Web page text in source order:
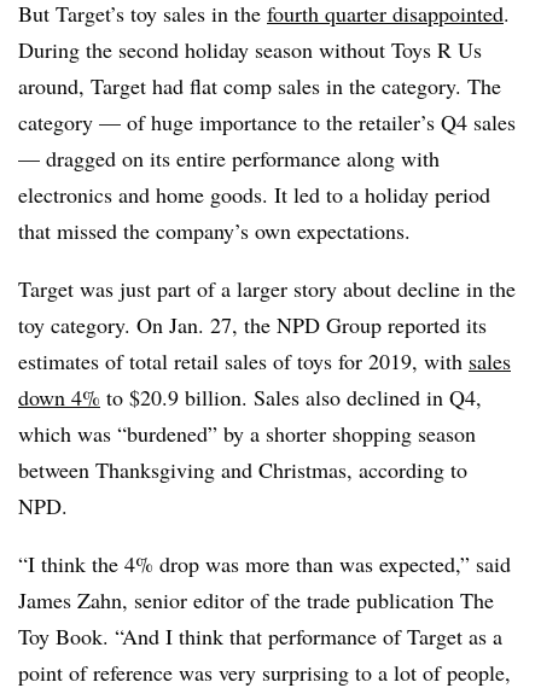
But Target’s toy sales in the fourth quarter disappointed.
During the second holiday season without Toys R Us
around, Target had flat comp sales in the category. The
category — of huge importance to the retailer’s Q4 sales
— dragged on its entire performance along with
electronics and home goods. It led to a holiday period
that missed the company’s own expectations.
Target was just part of a larger story about decline in the
toy category. On Jan. 27, the NPD Group reported its
estimates of total retail sales of toys for 2019, with sales
down 4% to $20.9 billion. Sales also declined in Q4,
which was “burdened” by a shorter shopping season
between Thanksgiving and Christmas, according to
NPD.
“I think the 4% drop was more than was expected,” said
James Zahn, senior editor of the trade publication The
Toy Book. “And I think that performance of Target as a
point of reference was very surprising to a lot of people,